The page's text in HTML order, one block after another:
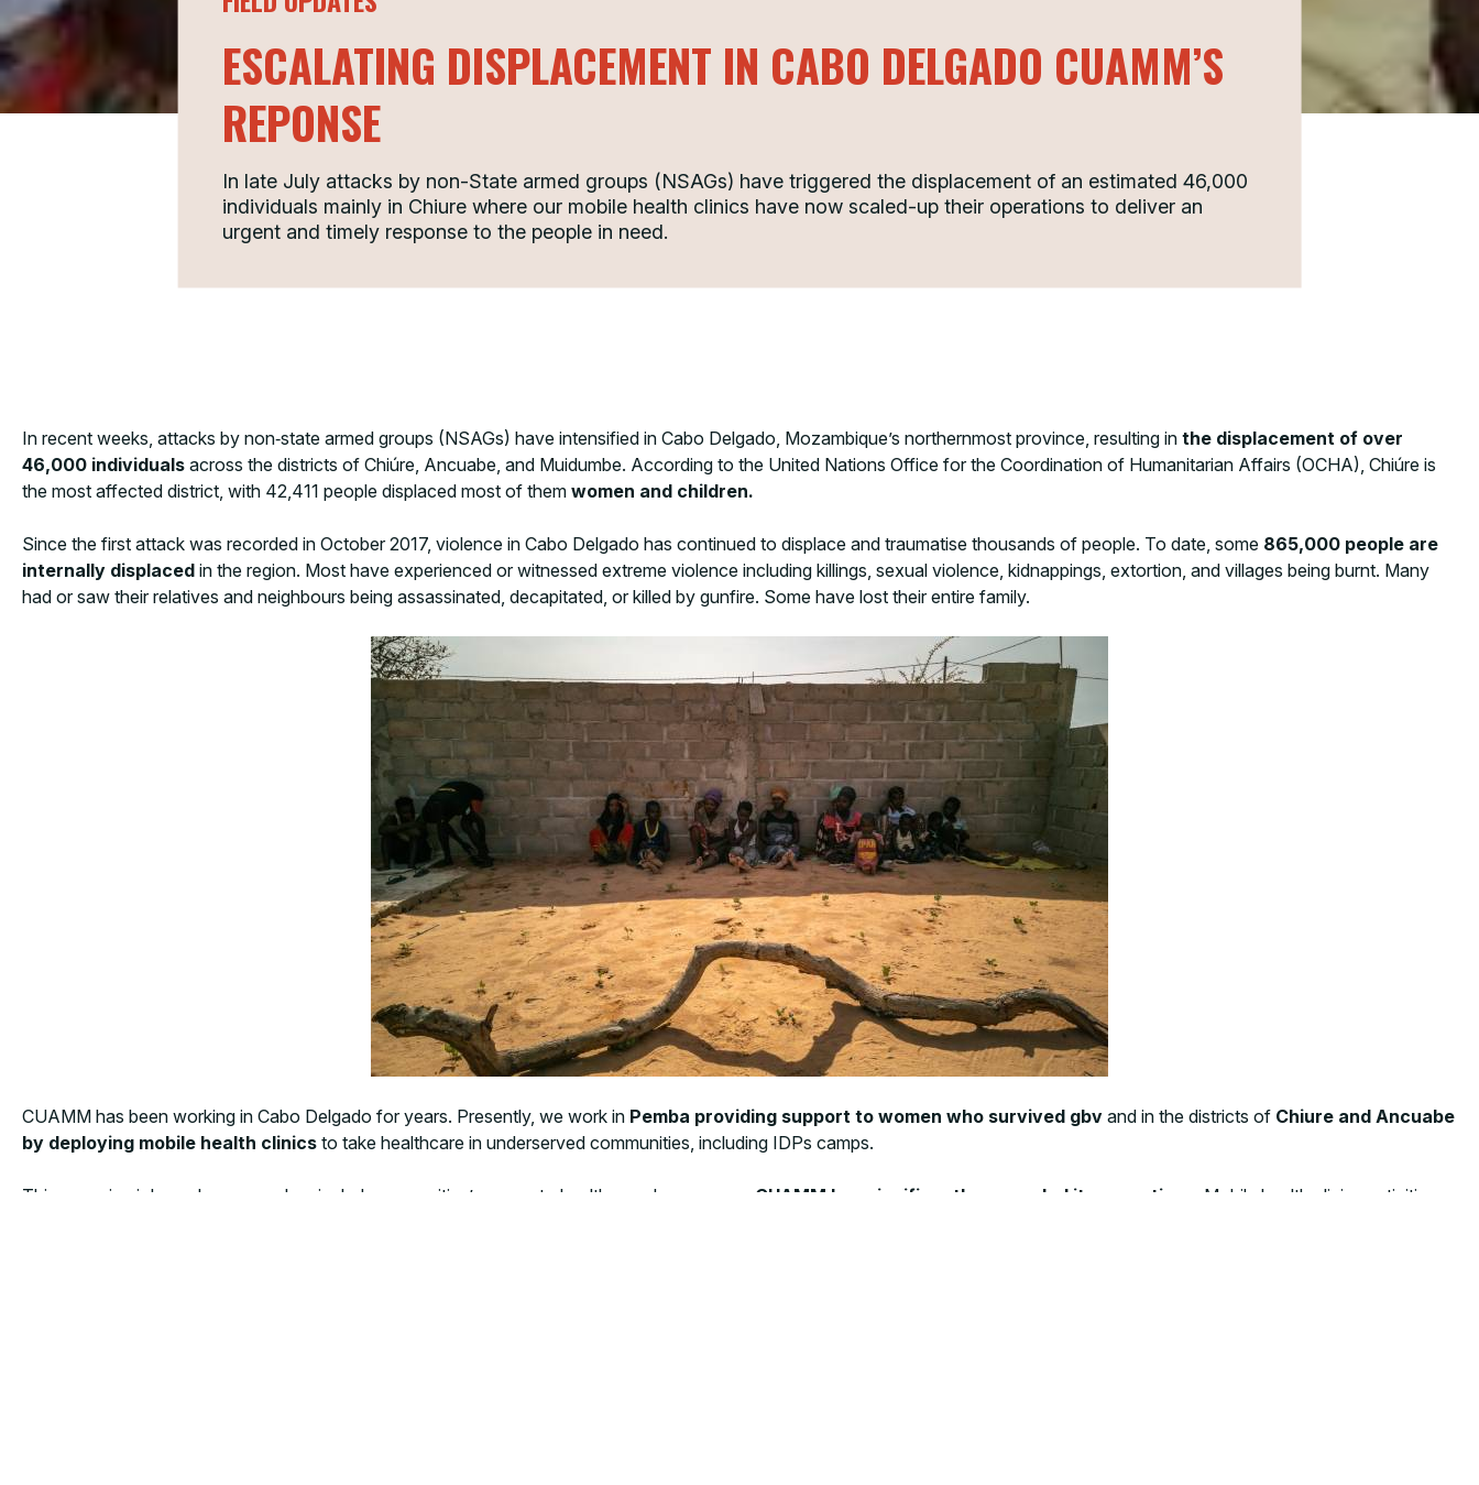
ESCALATING DISPLACEMENT IN CABO DELGADO CUAMM’S
REPONSE
In late July attacks by non-State armed groups (NSAGs) have triggered the displacement of an estimated 46,000
individuals mainly in Chiure where our mobile health clinics have now scaled-up their operations to deliver an
urgent and timely response to the people in need.
In recent weeks, attacks by non‑state armed groups (NSAGs) have intensified in Cabo Delgado, Mozambique’s northernmost province, resulting in the displacement of over
46,000 individuals across the districts of Chiúre, Ancuabe, and Muidumbe. According to the United Nations Office for the Coordination of Humanitarian Affairs (OCHA), Chiúre is
the most affected district, with 42,411 people displaced most of them women and children.
Since the first attack was recorded in October 2017, violence in Cabo Delgado has continued to displace and traumatise thousands of people. To date, some 865,000 people are
internally displaced in the region. Most have experienced or witnessed extreme violence including killings, sexual violence, kidnappings, extortion, and villages being burnt. Many
had or saw their relatives and neighbours being assassinated, decapitated, or killed by gunfire. Some have lost their entire family.
CUAMM has been working in Cabo Delgado for years. Presently, we work in Pemba providing support to women who survived gbv and in the districts of Chiure and Ancuabe
by deploying mobile health clinics to take healthcare in underserved communities, including IDPs camps.
This surge in violence has severely crippled communities’ access to healthcare. In response, CUAMM has significantly expanded its operations
. Mobile health clinics activities